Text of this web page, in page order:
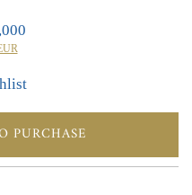
PURCHASE